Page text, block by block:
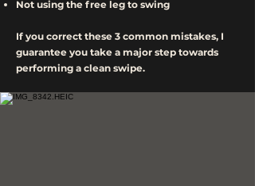
Not using the free leg to swing
If you correct these 3 common mistakes, I
guarantee you take a major step towards
performing a clean swipe.